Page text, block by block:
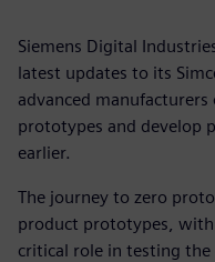
Siemens Digital
latest updates to its
advanced
prototypes and develop
earlier.
The journey to zero
product prototypes,
critical role in testing